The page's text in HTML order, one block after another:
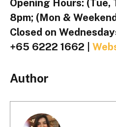
Opening Hours: (Tue,
8pm; (Mon &
Closed on
+65 6222 1662 |
Author